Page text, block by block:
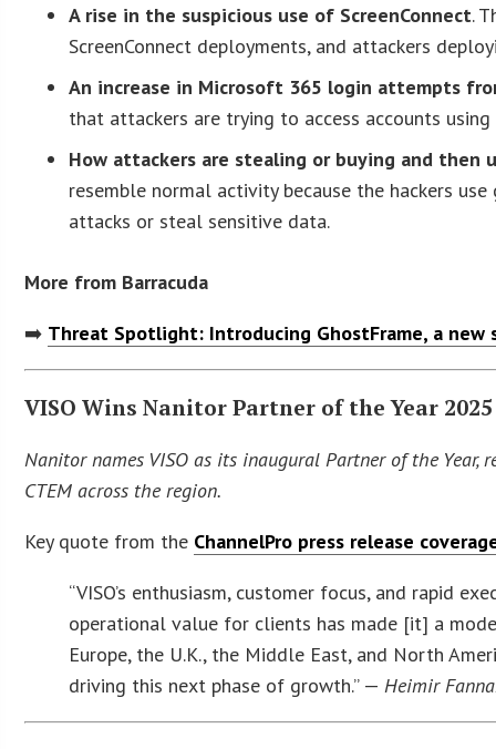
A rise in the suspicious use of ScreenConnect.
ScreenConnect deployments, and attackers
An increase in Microsoft 365 login attempts
that attackers are trying to access accounts
How attackers are stealing or buying and then
resemble normal activity because the hackers
attacks or steal sensitive data.
More from Barracuda
➡️ Threat Spotlight: Introducing GhostFrame, a
VISO Wins Nanitor Partner of the Year
Nanitor names VISO as its inaugural Partner of the
CTEM across the region.
Key quote from the ChannelPro press release
“VISO’s enthusiasm, customer focus, and rapid
operational value for clients has made [it] a
Europe, the U.K., the Middle East, and North
driving this next phase of growth.” —Heimir